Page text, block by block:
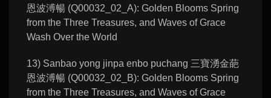
恩波溥暢 (Q00032_02_A): Golden Blooms Spring
from the Three Treasures, and Waves of Grace
Wash Over the World
13) Sanbao yong jinpa enbo puchang 三寶湧金葩
恩波溥暢 (Q00032_02_B): Golden Blooms Spring
from the Three Treasures, and Waves of Grace